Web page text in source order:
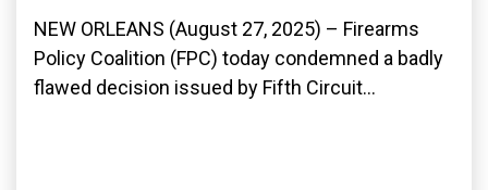
NEW ORLEANS (August 27, 2025) – Firearms
Policy Coalition (FPC) today condemned a badly
flawed decision issued by Fifth Circuit...